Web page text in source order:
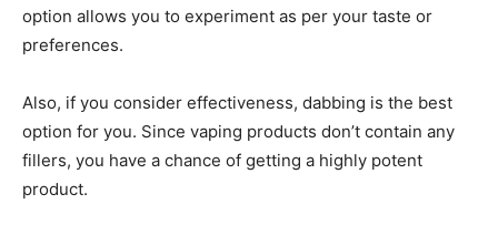
option allows you to experiment as per your taste or
preferences.
Also, if you consider effectiveness, dabbing is the best
option for you. Since vaping products don’t contain any
fillers, you have a chance of getting a highly potent
product.